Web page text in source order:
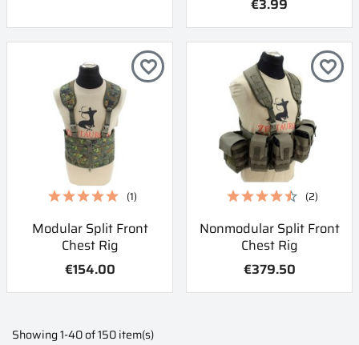
€3.99
Modular Split Front
Chest Rig
€154.00
(1)
favorite_border
Nonmodular Split Front
Chest Rig
€379.50
(2)
favorite_border
Showing 1-40 of 150 item(s)